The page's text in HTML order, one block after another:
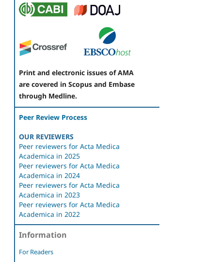
Print and electronic issues of AMA
are covered in Scopus and Embase
through Medline.
Peer Review Process
OUR REVIEWERS
Peer reviewers for Acta Medica
Academica in 2025
Peer reviewers for Acta Medica
Academica in 2024
Peer reviewers for Acta Medica
Academica in 2023
Peer reviewers for Acta Medica
Academica in 2022
Information
For Readers